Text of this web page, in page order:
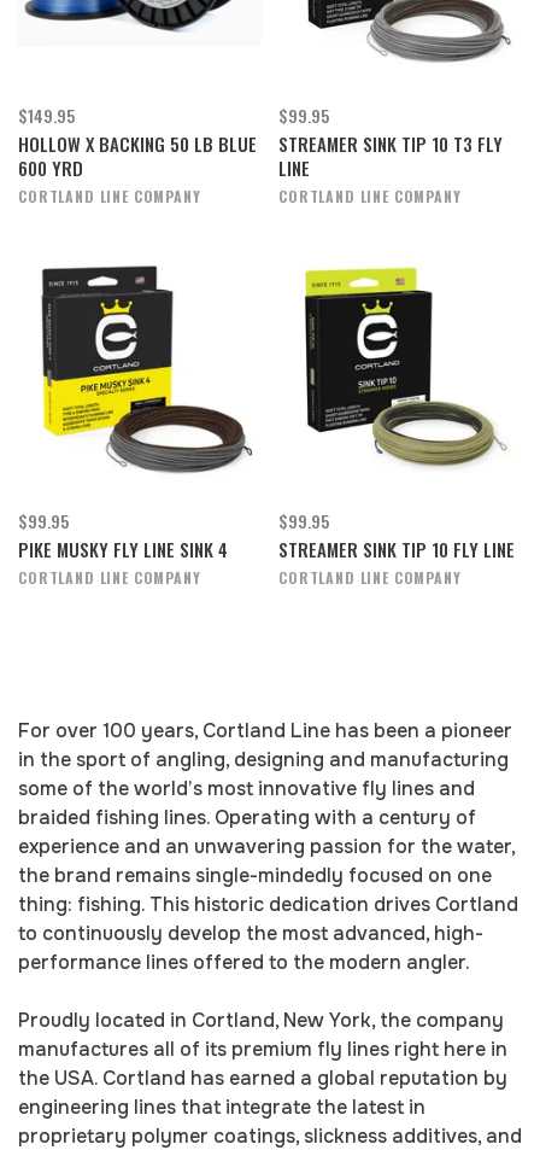
$149.95
HOLLOW X BACKING 50 LB BLUE
600 YRD
CORTLAND LINE COMPANY
$99.95
STREAMER SINK TIP 10 T3 FLY
LINE
CORTLAND LINE COMPANY
$99.95
PIKE MUSKY FLY LINE SINK 4
CORTLAND LINE COMPANY
$99.95
STREAMER SINK TIP 10 FLY LINE
CORTLAND LINE COMPANY
For over 100 years, Cortland Line has been a pioneer
in the sport of angling, designing and manufacturing
some of the world’s most innovative fly lines and
braided fishing lines. Operating with a century of
experience and an unwavering passion for the water,
the brand remains single-mindedly focused on one
thing: fishing. This historic dedication drives Cortland
to continuously develop the most advanced, high-
performance lines offered to the modern angler.
Proudly located in Cortland, New York, the company
manufactures all of its premium fly lines right here in
the USA. Cortland has earned a global reputation by
engineering lines that integrate the latest in
proprietary polymer coatings, slickness additives, and